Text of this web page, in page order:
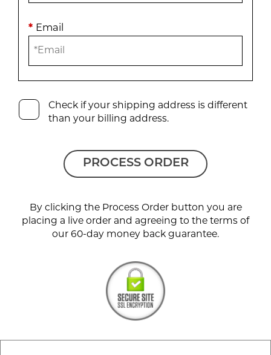
* Email
Check if your shipping address is different
than your billing address.
PROCESS ORDER
By clicking the Process Order button you are
placing a live order and agreeing to the terms of
our 60-day money back guarantee.